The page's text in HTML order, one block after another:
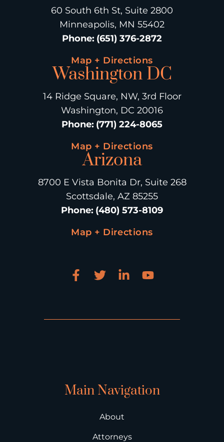
60 South 6th St, Suite 2800
Minneapolis, MN 55402
Phone: (651) 376-2872
Map + Directions
Washington DC
14 Ridge Square, NW, 3rd Floor
Washington, DC 20016
Phone: (771) 224-8065
Map + Directions
Arizona
8700 E Vista Bonita Dr, Suite 268
Scottsdale, AZ 85255
Phone: (480) 573-8109
Map + Directions
Main Navigation
About
Attorneys